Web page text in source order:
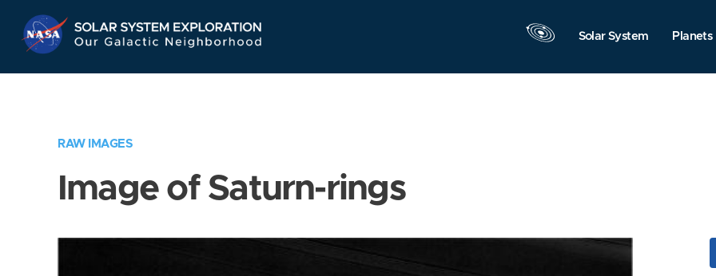
Navigation
Solar System Planets
RAW IMAGES
Image of Saturn-rings